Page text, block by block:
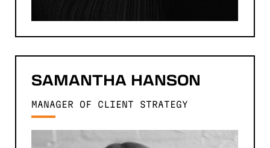
SAMANTHA HANSON
MANAGER OF CLIENT STRATEGY